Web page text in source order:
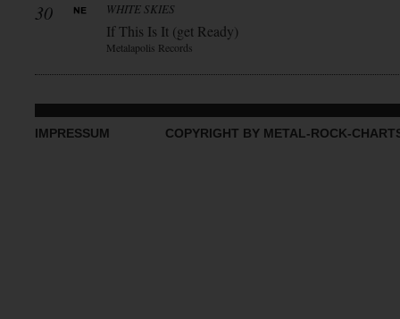
30 WHITE SKIES
If This Is It (get Ready)
Metalapolis Records
IMPRESSUM COPYRIGHT BY METAL-ROCK-